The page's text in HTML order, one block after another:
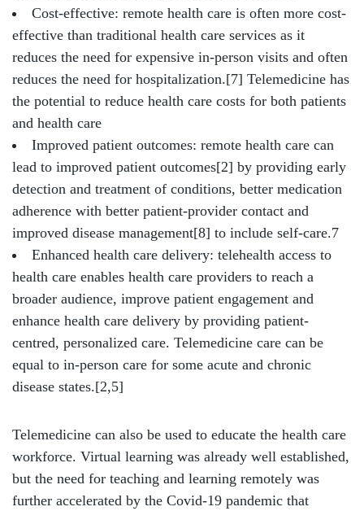
Cost-effective: remote health care is often more cost-
effective than traditional health care services as it
reduces the need for expensive in-person visits and often
reduces the need for hospitalization.[7] Telemedicine has
the potential to reduce health care costs for both patients
and health care
Improved patient outcomes: remote health care can
lead to improved patient outcomes[2] by providing early
detection and treatment of conditions, better medication
adherence with better patient-provider contact and
improved disease management[8] to include self-care.7
Enhanced health care delivery: telehealth access to
health care enables health care providers to reach a
broader audience, improve patient engagement and
enhance health care delivery by providing patient-
centred, personalized care. Telemedicine care can be
equal to in-person care for some acute and chronic
disease states.[2,5]
Telemedicine can also be used to educate the health care
workforce. Virtual learning was already well established,
but the need for teaching and learning remotely was
further accelerated by the Covid-19 pandemic that